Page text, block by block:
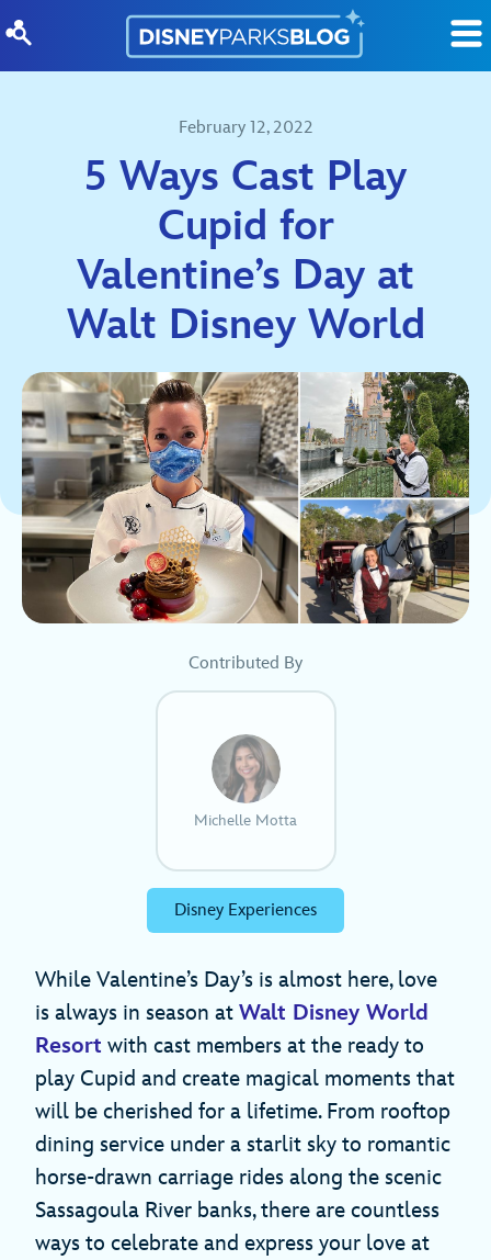
February 12, 2022
5 Ways Cast Play
Cupid for
Valentine’s Day at
Walt Disney World
Contributed By
Michelle Motta
Disney Experiences
While Valentine’s Day’s is almost here, love
is always in season at Walt Disney World
Resort with cast members at the ready to
play Cupid and create magical moments that
will be cherished for a lifetime. From rooftop
dining service under a starlit sky to romantic
horse-drawn carriage rides along the scenic
Sassagoula River banks, there are countless
ways to celebrate and express your love at